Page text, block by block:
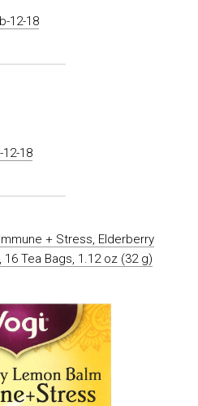
12-18
18
+ Stress, Elderberry
Tea Bags, 1.12 oz (32 g)